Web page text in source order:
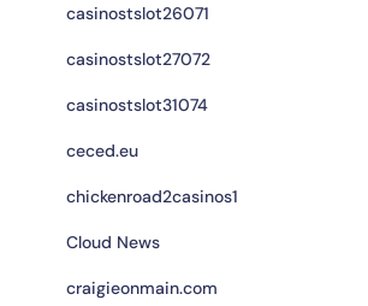
casinostslot26071
casinostslot27072
casinostslot31074
ceced.eu
chickenroad2casinos1
Cloud News
craigieonmain.com